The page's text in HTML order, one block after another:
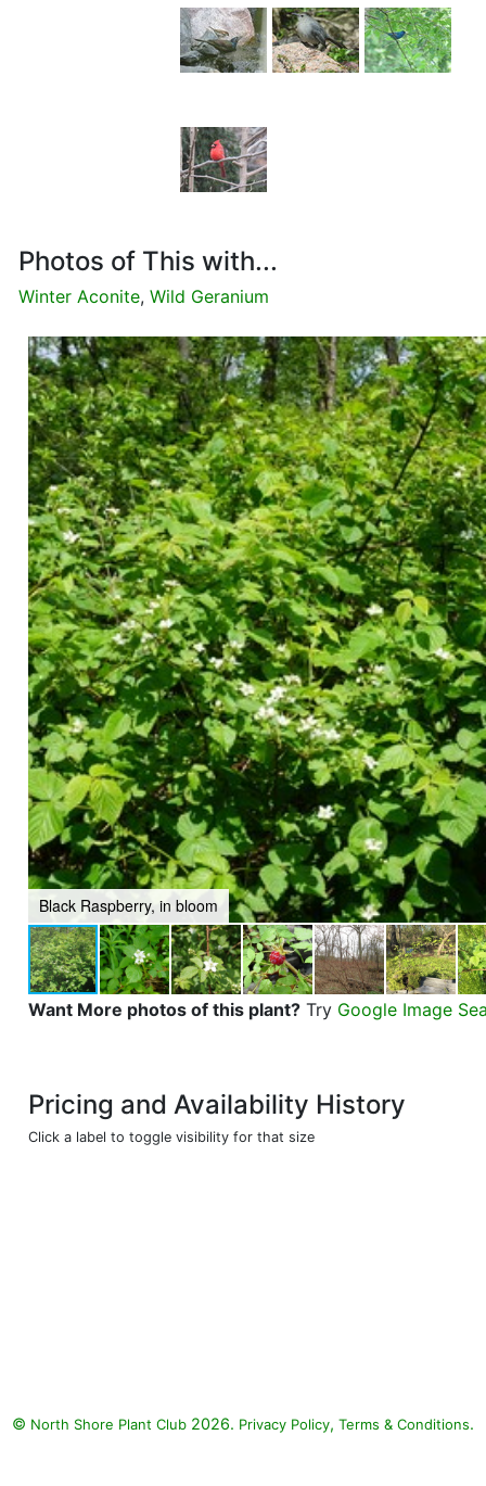
Photos of This with...
Winter Aconite, Wild Geranium
Black Raspberry, in bloom
Want More photos of this plant? Try Google Image
Pricing and Availability History
Click a label to toggle visibility for that size
© North Shore Plant Club 2026. Privacy Policy, Terms & Conditions.